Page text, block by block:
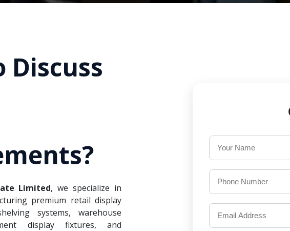
Limited, we specialize in
premium retail display
systems, warehouse
display fixtures, and